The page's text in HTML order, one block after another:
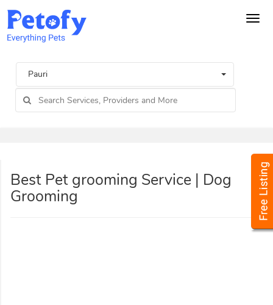
Pauri
Best Pet grooming Service | Dog
Grooming